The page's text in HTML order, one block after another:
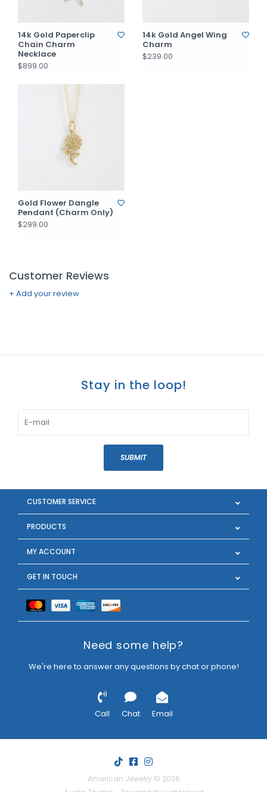
14k Gold Paperclip
Chain Charm
Necklace
$899.00
14k Gold Angel Wing
Charm
$239.00
Gold Flower Dangle
Pendant (Charm Only)
$299.00
Customer Reviews
+ Add your review
Stay in the loop!
SUBMIT
CUSTOMER SERVICE
PRODUCTS
MY ACCOUNT
GET IN TOUCH
Need some help?
We're here to answer any questions by chat or phone!
Call Chat Email
American Jewelry © 2026